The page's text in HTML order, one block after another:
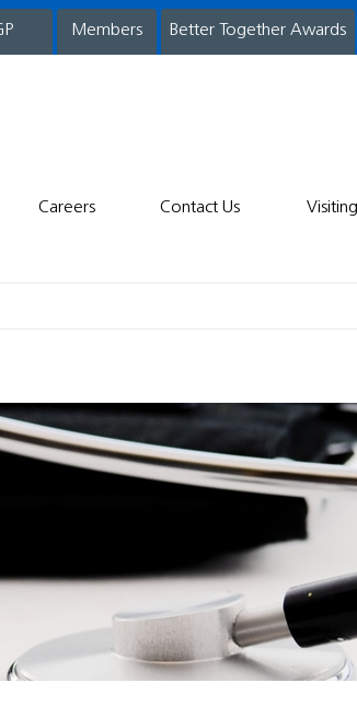
GP Members Better Together Awards
Careers Contact Us Visiting